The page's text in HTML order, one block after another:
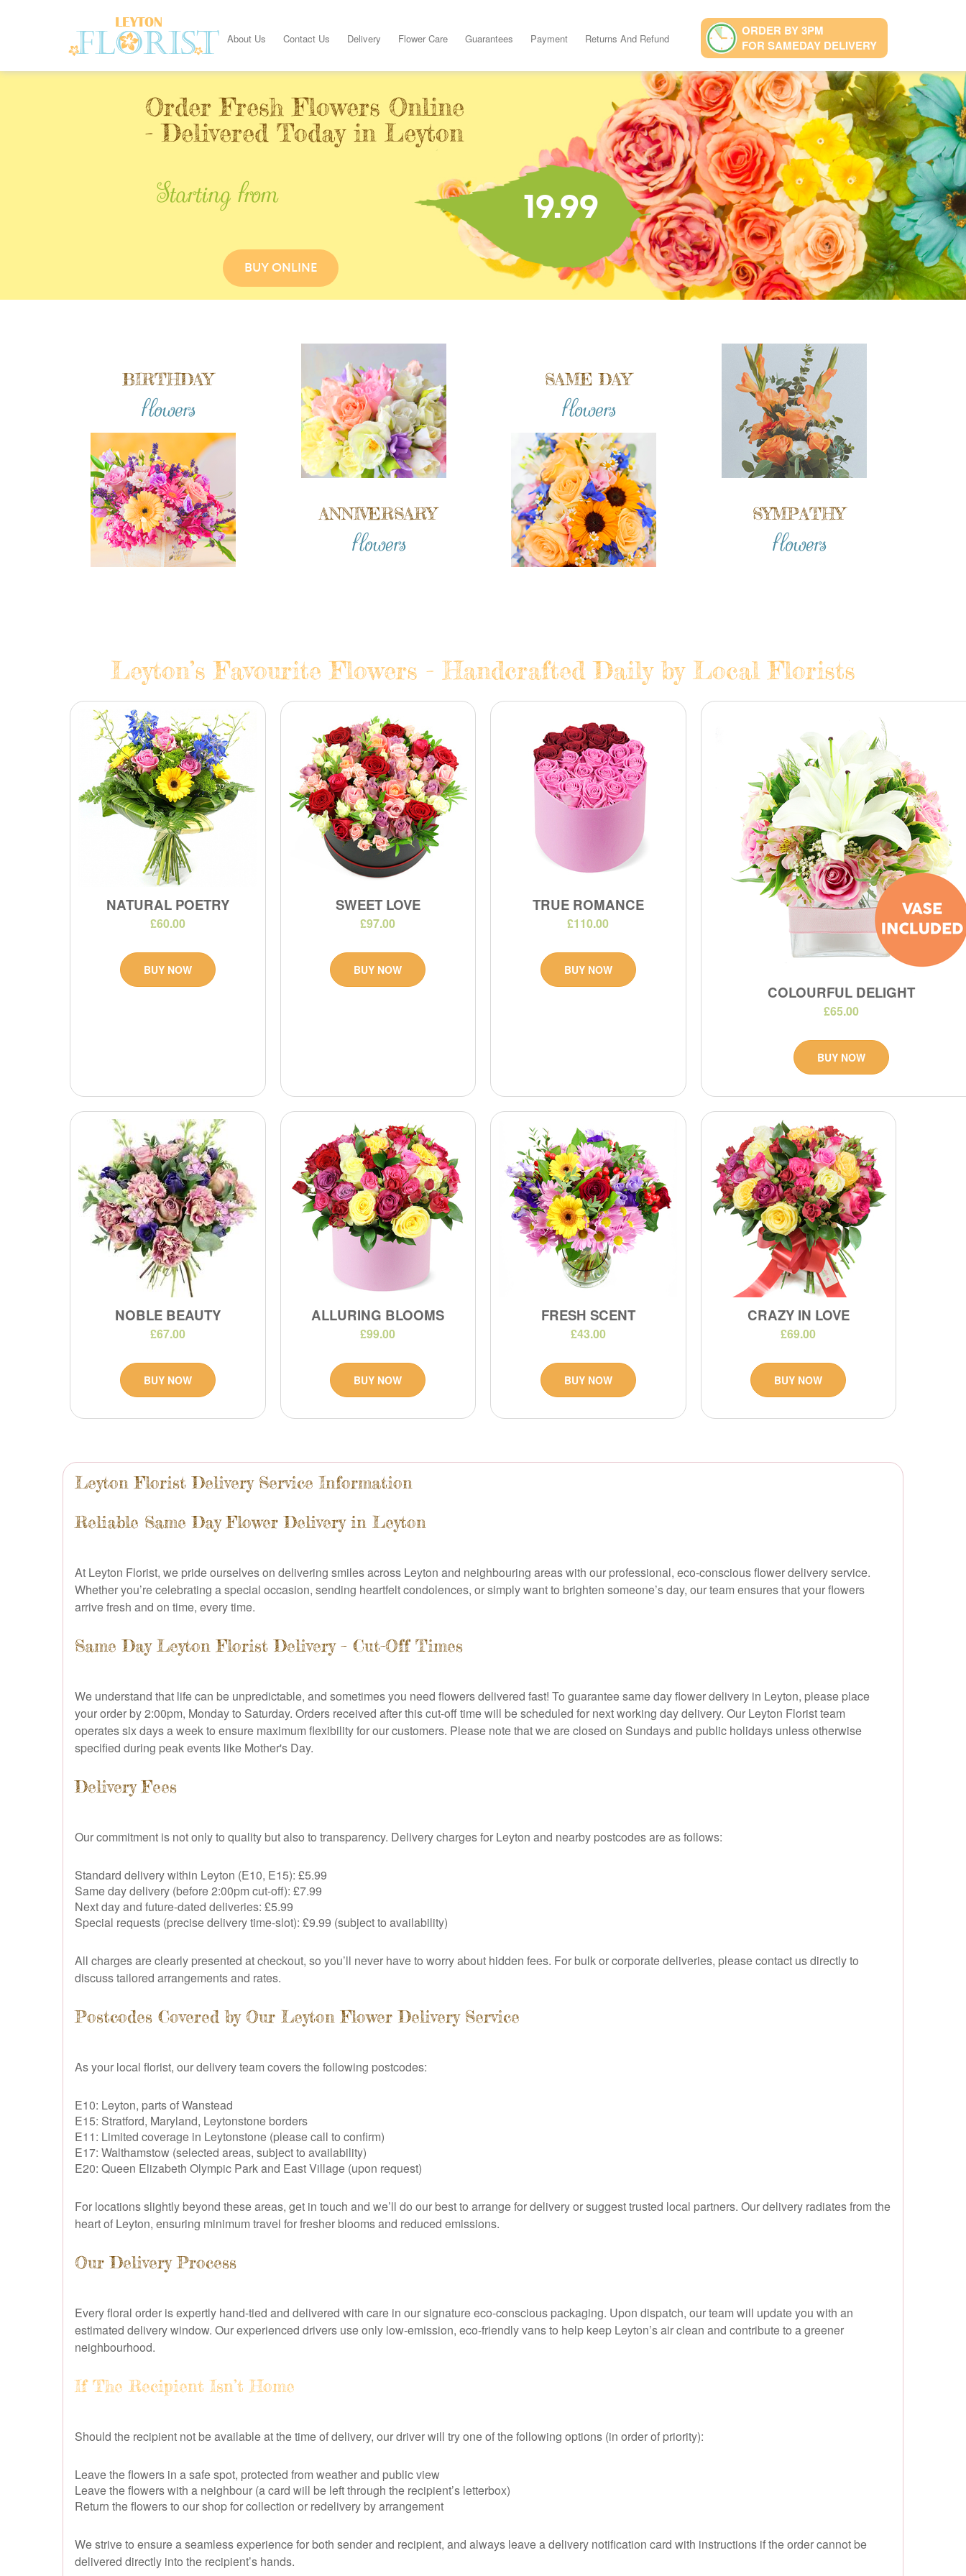
About Us Contact Us Delivery Flower Care Guarantees Payment Returns And Refund
ORDER BY 3PM
FOR SAMEDAY DELIVERY
Leyton Florist Delivery Service Information
Reliable Same Day Flower Delivery in Leyton
At Leyton Florist, we pride ourselves on delivering smiles across Leyton and neighbouring areas with our professional, eco-conscious flower delivery service.
Whether you’re celebrating a special occasion, sending heartfelt condolences, or simply want to brighten someone’s day, our team ensures that your flowers
arrive fresh and on time, every time.
Same Day Leyton Florist Delivery – Cut-Off Times
We understand that life can be unpredictable, and sometimes you need flowers delivered fast! To guarantee same day flower delivery in Leyton, please place
your order by 2:00pm, Monday to Saturday. Orders received after this cut-off time will be scheduled for next working day delivery. Our Leyton Florist team
operates six days a week to ensure maximum flexibility for our customers. Please note that we are closed on Sundays and public holidays unless otherwise
specified during peak events like Mother's Day.
Delivery Fees
Our commitment is not only to quality but also to transparency. Delivery charges for Leyton and nearby postcodes are as follows:
Standard delivery within Leyton (E10, E15): £5.99
Same day delivery (before 2:00pm cut-off): £7.99
Next day and future-dated deliveries: £5.99
Special requests (precise delivery time-slot): £9.99 (subject to availability)
All charges are clearly presented at checkout, so you’ll never have to worry about hidden fees. For bulk or corporate deliveries, please contact us directly to
discuss tailored arrangements and rates.
Postcodes Covered by Our Leyton Flower Delivery Service
As your local florist, our delivery team covers the following postcodes:
E10: Leyton, parts of Wanstead
E15: Stratford, Maryland, Leytonstone borders
E11: Limited coverage in Leytonstone (please call to confirm)
E17: Walthamstow (selected areas, subject to availability)
E20: Queen Elizabeth Olympic Park and East Village (upon request)
For locations slightly beyond these areas, get in touch and we’ll do our best to arrange for delivery or suggest trusted local partners. Our delivery radiates from the
heart of Leyton, ensuring minimum travel for fresher blooms and reduced emissions.
Our Delivery Process
Every floral order is expertly hand-tied and delivered with care in our signature eco-conscious packaging. Upon dispatch, our team will update you with an
estimated delivery window. Our experienced drivers use only low-emission, eco-friendly vans to help keep Leyton’s air clean and contribute to a greener
neighbourhood.
If The Recipient Isn’t Home
Should the recipient not be available at the time of delivery, our driver will try one of the following options (in order of priority):
Leave the flowers in a safe spot, protected from weather and public view
Leave the flowers with a neighbour (a card will be left through the recipient’s letterbox)
Return the flowers to our shop for collection or redelivery by arrangement
We strive to ensure a seamless experience for both sender and recipient, and always leave a delivery notification card with instructions if the order cannot be
delivered directly into the recipient’s hands.
BIRTHDAY
flowers
ANNIVERSARY
flowers
SAME DAY
flowers
SYMPATHY
flowers
Leyton’s Favourite Flowers - Handcrafted Daily by Local Florists
NATURAL POETRY
£60.00
BUY NOW
SWEET LOVE
£97.00
BUY NOW
TRUE ROMANCE
£110.00
BUY NOW
COLOURFUL DELIGHT
£65.00
BUY NOW
NOBLE BEAUTY
£67.00
BUY NOW
ALLURING BLOOMS
£99.00
BUY NOW
FRESH SCENT
£43.00
BUY NOW
CRAZY IN LOVE
£69.00
BUY NOW
Order Fresh Flowers Online
- Delivered Today in Leyton
Starting from 19.99
BUY ONLINE